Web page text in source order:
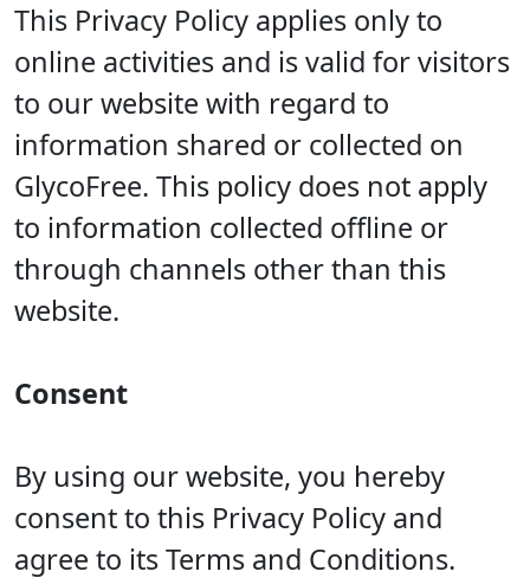
This Privacy Policy applies only to
online activities and is valid for visitors
to our website with regard to
information shared or collected on
GlycoFree. This policy does not apply
to information collected offline or
through channels other than this
website.
Consent
By using our website, you hereby
consent to this Privacy Policy and
agree to its Terms and Conditions.